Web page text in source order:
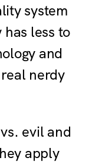
system
has less to
and
nerdy
evil and
apply